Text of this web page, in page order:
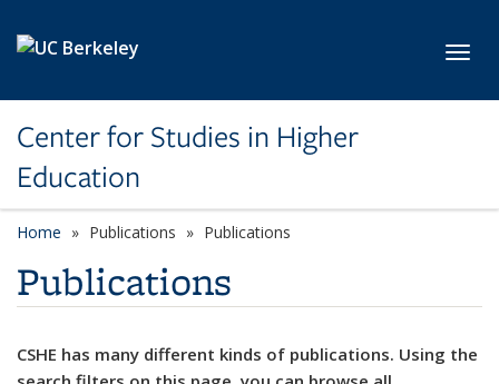
Center for Studies in Higher
Education
Home Publications Publications
Publications
CSHE has many different kinds of publications. Using the